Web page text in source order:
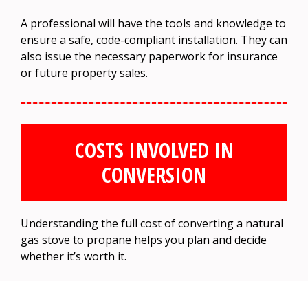
A professional will have the tools and knowledge to
ensure a safe, code-compliant installation. They can
also issue the necessary paperwork for insurance
or future property sales.
COSTS INVOLVED IN
CONVERSION
Understanding the full cost of converting a natural
gas stove to propane helps you plan and decide
whether it’s worth it.